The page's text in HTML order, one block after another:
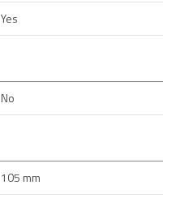
Yes
No
105 mm